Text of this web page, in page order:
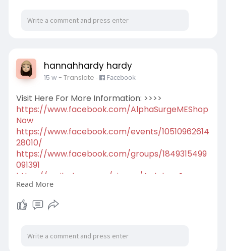
hannahhardy hardy
15 w- Translate - Facebook
Visit Here For More Information: >>>>
https://www.facebook.com/AlphaSurgeMEShop
Now
https://www.facebook.com/events/10510962614
28010/
https://www.facebook.com/groups/1849315499
091391
https://scribehow.com/viewer/A....lpha_Surge_
ME__Herba
https://scribehow.com/viewer/A....lpha_Surge_
ME__Natur
Read More